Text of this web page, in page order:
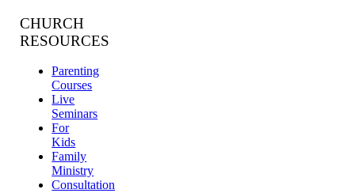
CHURCH
RESOURCES
Parenting
Courses
Live
Seminars
For
Kids
Family
Ministry
Consultation